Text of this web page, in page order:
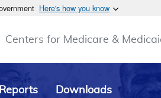
Here's how you know
Centers for Medicare &
Reports Downloads